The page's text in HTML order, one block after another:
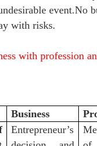
event.No
with risks.
with profession
Business
Entrepreneur’s